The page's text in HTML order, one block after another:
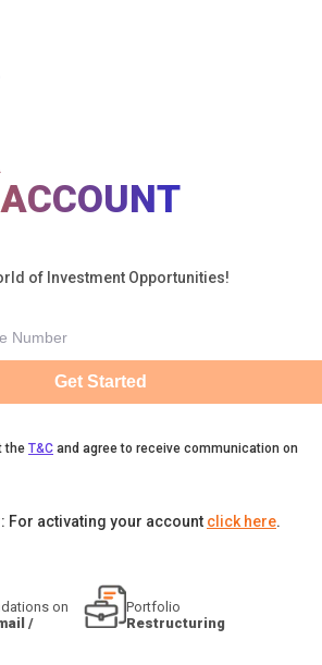
of Investment Opportunities!
Get Started
the T&C and agree to receive communication on
For activating your account click here.
on
/
Portfolio
Restructuring